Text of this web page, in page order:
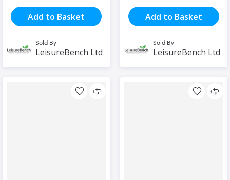
Add to Basket
Sold By
LeisureBench Ltd
Add to Basket
Sold By
LeisureBench Ltd